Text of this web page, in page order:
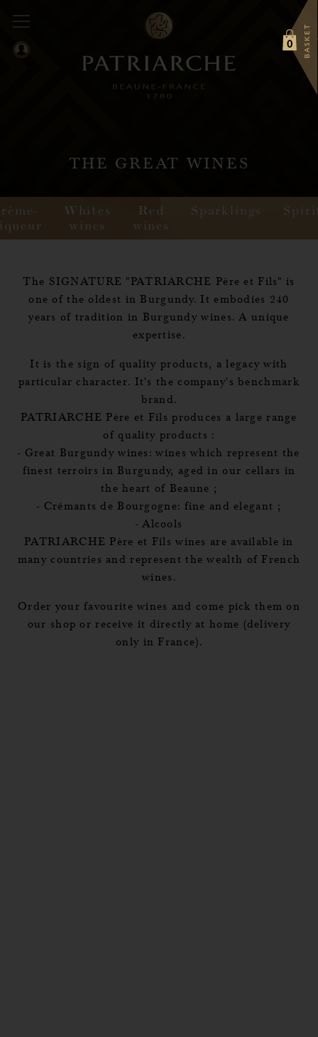
BASKET
0
THE GREAT WINES
Whites
wines
Red
wines
Sparklings
The SIGNATURE "PATRIARCHE Père et Fils" is
one of the oldest in Burgundy. It embodies 240
years of tradition in Burgundy wines. A unique
expertise.
It is the sign of quality products, a legacy with
particular character. It's the company's benchmark
brand.
PATRIARCHE Père et Fils produces a large range
of quality products :
- Great Burgundy wines: wines which represent the
finest terroirs in Burgundy, aged in our cellars in
the heart of Beaune ;
- Crémants de Bourgogne: fine and elegant ;
- Alcools
PATRIARCHE Père et Fils wines are available in
many countries and represent the wealth of French
wines.
Order your favourite wines and come pick them on
our shop or receive it directly at home (delivery
only in France).